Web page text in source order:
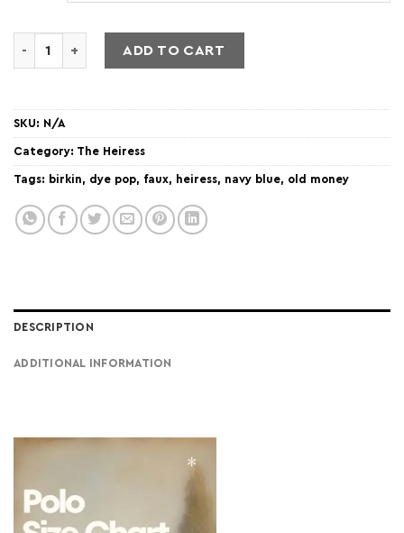
ADD TO CART
SKU: N/A
Category: The Heiress
Tags: birkin, dye pop, faux, heiress, navy blue, old money
DESCRIPTION
ADDITIONAL INFORMATION